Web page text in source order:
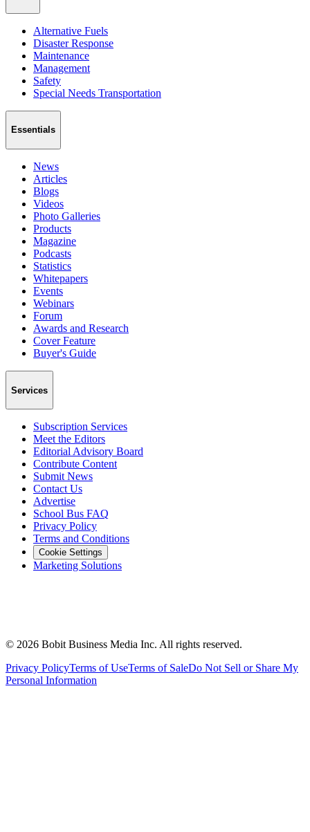
Alternative Fuels
Disaster Response
Maintenance
Management
Safety
Special Needs Transportation
Essentials
News
Articles
Blogs
Videos
Photo Galleries
Products
Magazine
Podcasts
Statistics
Whitepapers
Events
Webinars
Forum
Awards and Research
Cover Feature
Buyer's Guide
Services
Subscription Services
Meet the Editors
Editorial Advisory Board
Contribute Content
Submit News
Contact Us
Advertise
School Bus FAQ
Privacy Policy
Terms and Conditions
Cookie Settings
Marketing Solutions
© 2026 Bobit Business Media Inc. All rights reserved.
Privacy PolicyTerms of UseTerms of SaleDo Not Sell or Share My
Personal Information